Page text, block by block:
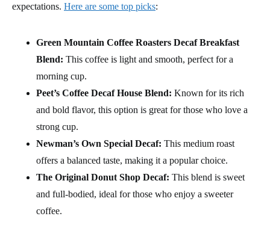
expectations. Here are some top picks:
Green Mountain Coffee Roasters Decaf Breakfast
Blend: This coffee is light and smooth, perfect for a
morning cup.
Peet’s Coffee Decaf House Blend: Known for its rich
and bold flavor, this option is great for those who love a
strong cup.
Newman’s Own Special Decaf: This medium roast
offers a balanced taste, making it a popular choice.
The Original Donut Shop Decaf: This blend is sweet
and full-bodied, ideal for those who enjoy a sweeter
coffee.